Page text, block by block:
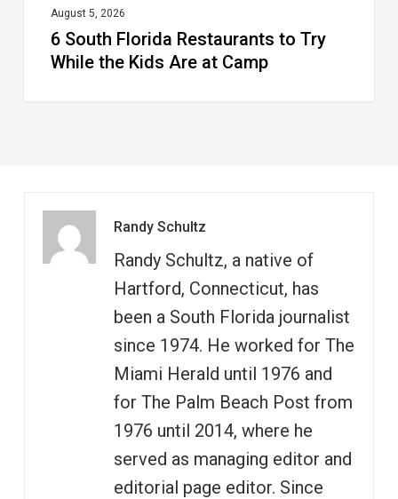
Camp
August 5, 2026
6 South Florida Restaurants to Try
While the Kids Are at Camp
Randy Schultz
Randy Schultz, a native of
Hartford, Connecticut, has
been a South Florida journalist
since 1974. He worked for The
Miami Herald until 1976 and
for The Palm Beach Post from
1976 until 2014, where he
served as managing editor and
editorial page editor. Since